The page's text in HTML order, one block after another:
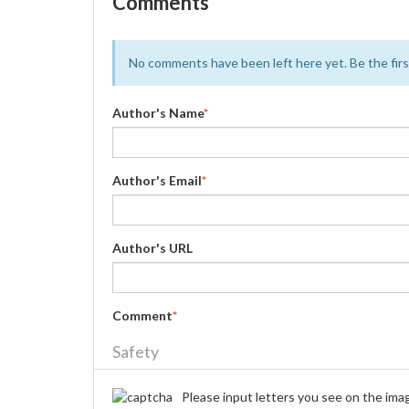
No comments have been left here yet. Be the
Author's Name*
Author's Email*
Author's URL
Comment*
Safety
Please input letters you see on the